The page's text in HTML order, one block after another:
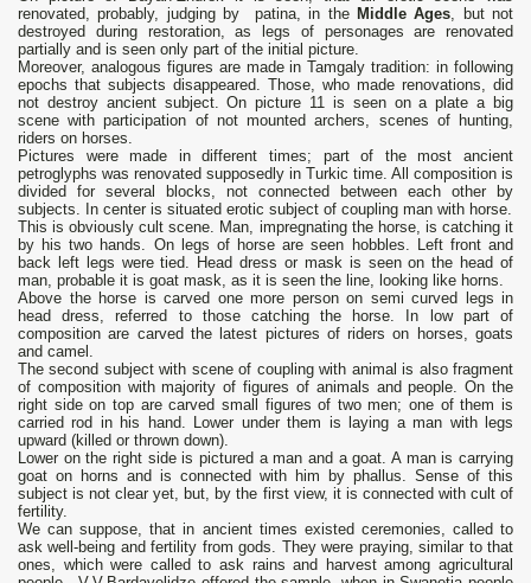
renovated, probably, judging by patina, in the Middle Ages, but not
destroyed during restoration, as legs of personages are renovated
partially and is seen only part of the initial picture.
Moreover, analogous figures are made in Tamgaly tradition: in following
epochs that subjects disappeared. Those, who made renovations, did
not destroy ancient subject. On picture 11 is seen on a plate a big
scene with participation of not mounted archers, scenes of hunting,
riders on horses.
Pictures were made in different times; part of the most ancient
petroglyphs was renovated supposedly in Turkic time. All composition is
divided for several blocks, not connected between each other by
subjects. In center is situated erotic subject of coupling man with horse.
This is obviously cult scene. Man, impregnating the horse, is catching it
by his two hands. On legs of horse are seen hobbles. Left front and
back left legs were tied. Head dress or mask is seen on the head of
man, probable it is goat mask, as it is seen the line, looking like horns.
Above the horse is carved one more person on semi curved legs in
head dress, referred to those catching the horse. In low part of
composition are carved the latest pictures of riders on horses, goats
and camel.
The second subject with scene of coupling with animal is also fragment
of composition with majority of figures of animals and people. On the
right side on top are carved small figures of two men; one of them is
carried rod in his hand. Lower under them is laying a man with legs
upward (killed or thrown down).
Lower on the right side is pictured a man and a goat. A man is carrying
goat on horns and is connected with him by phallus. Sense of this
subject is not clear yet, but, by the first view, it is connected with cult of
fertility.
We can suppose, that in ancient times existed ceremonies, called to
ask well-being and fertility from gods. They were praying, similar to that
ones, which were called to ask rains and harvest among agricultural